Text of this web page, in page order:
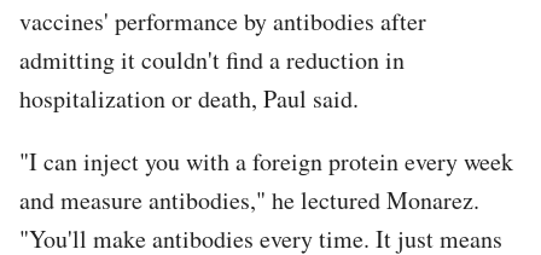
vaccines' performance by antibodies after
admitting it couldn't find a reduction in
hospitalization or death, Paul said.
"I can inject you with a foreign protein every week
and measure antibodies," he lectured Monarez.
"You'll make antibodies every time. It just means